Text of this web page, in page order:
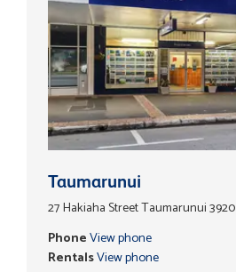
Taumarunui
27 Hakiaha Street Taumarunui 3920
PhoneView phone
RentalsView phone